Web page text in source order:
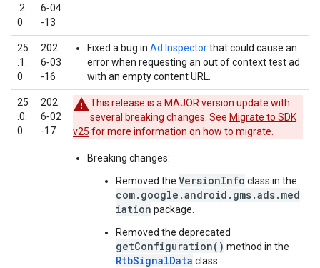
.2.
0
6‑04
‑13
25
.1.
0
202
6‑03
‑16
Fixed a bug in Ad Inspectorthat could cause an
error when requesting an out of context test ad
with an empty content URL.
25
.0.
0
202
6‑02
‑17
This release is a MAJOR version update with
several breaking changes. See Migrate to SDK
v25 for more information on how to migrate.
Breaking changes:
Removed the VersionInfo class in the
com.google.android.gms.ads.med
iation package.
Removed the deprecated
getConfiguration() method in the
RtbSignalData class.